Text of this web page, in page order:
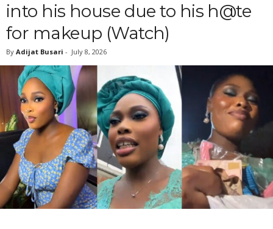
into his house due to his h@te
for makeup (Watch)
By Adijat Busari - July 8, 2026